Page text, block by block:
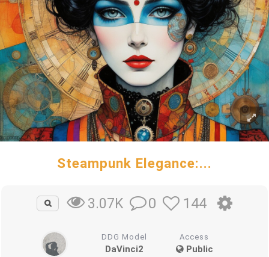
Steampunk Elegance:...
3.07K 0 144
DDG Model
DaVinci2
Access
Public